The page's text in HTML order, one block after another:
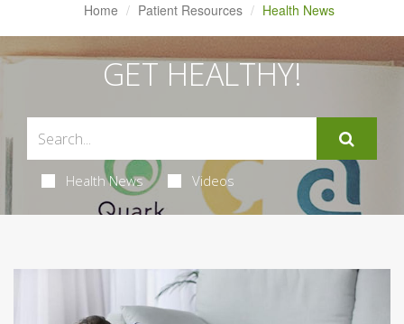
Home Patient Resources Health News
GET HEALTHY!
Health News Videos